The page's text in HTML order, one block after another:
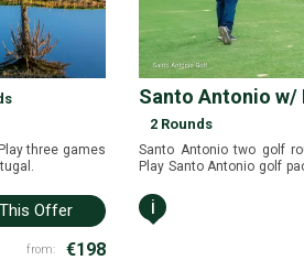
three games
Offer
from: €198
Santo Antonio w/
2 Rounds
Santo Antonio two golf
Play Santo Antonio golf
i